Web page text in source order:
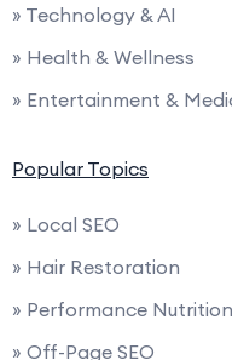
» Technology & AI
» Health & Wellness
» Entertainment &
Popular Topics
» Local SEO
» Hair Restoration
» Performance Nutrition
» Off-Page SEO